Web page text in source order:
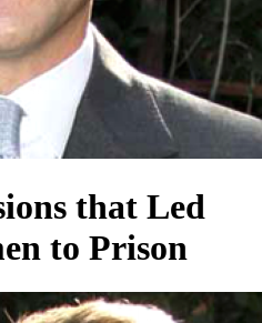
that Led
to Prison